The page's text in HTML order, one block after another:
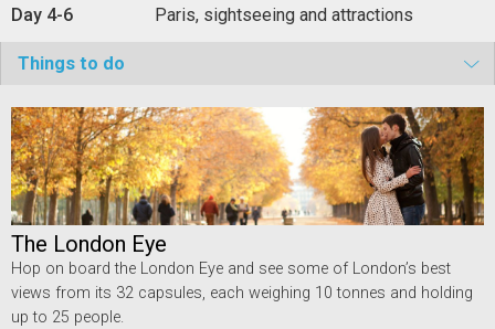
Day 4-6 Paris, sightseeing and attractions
Things to do
The London Eye
Hop on board the London Eye and see some of London’s best
views from its 32 capsules, each weighing 10 tonnes and holding
up to 25 people.